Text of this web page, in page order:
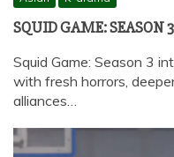
SQUID GAME: SEASON 3
Squid Game: Season 3
with fresh horrors,
alliances…